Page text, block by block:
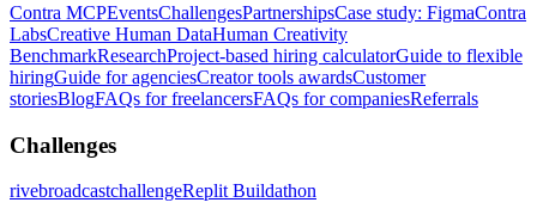
Contra MCPEventsChallengesPartnershipsCase study: FigmaContra
LabsCreative Human DataHuman Creativity
BenchmarkResearchProject-based hiring calculatorGuide to flexible
hiringGuide for agenciesCreator tools awardsCustomer
storiesBlogFAQs for freelancersFAQs for companiesReferrals
Challenges
rivebroadcastchallengeReplit Buildathon